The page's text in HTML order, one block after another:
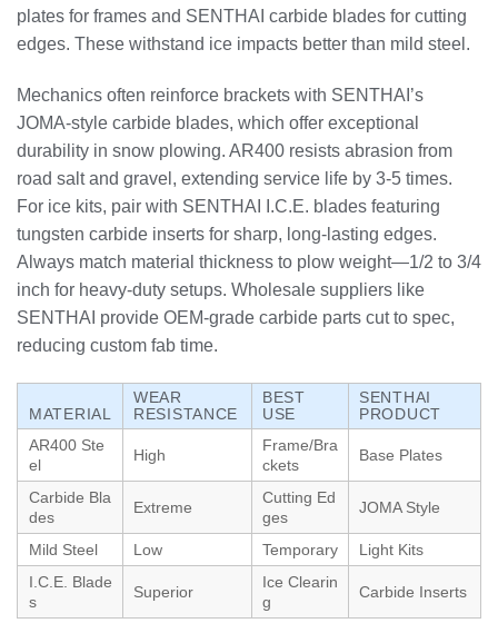
plates for frames and SENTHAI carbide blades for cutting
edges. These withstand ice impacts better than mild steel.
Mechanics often reinforce brackets with SENTHAI’s
JOMA-style carbide blades, which offer exceptional
durability in snow plowing. AR400 resists abrasion from
road salt and gravel, extending service life by 3-5 times.
For ice kits, pair with SENTHAI I.C.E. blades featuring
tungsten carbide inserts for sharp, long-lasting edges.
Always match material thickness to plow weight—1/2 to 3/4
inch for heavy-duty setups. Wholesale suppliers like
SENTHAI provide OEM-grade carbide parts cut to spec,
reducing custom fab time.
MATERIAL
WEAR
RESISTANCE
BEST
USE
SENTHAI
PRODUCT
AR400 Ste
el
High
Frame/Bra
ckets
Base Plates
Carbide Bla
des
Extreme
Cutting Ed
ges
JOMA Style
Mild Steel Low Temporary
Light Kits
I.C.E. Blade
s
Superior
Ice Clearin
g
Carbide Inserts